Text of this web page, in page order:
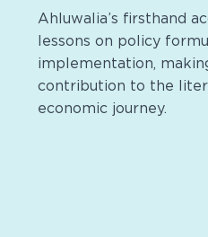
Ahluwalia’s firsthand
lessons on policy
implementation,
contribution to the
economic journey.